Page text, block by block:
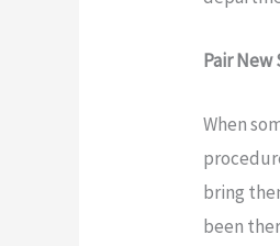
Pair
When
bring
been